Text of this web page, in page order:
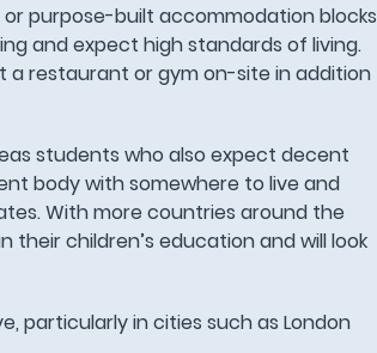
purpose-built accommodation blocks
and expect high standards of living.
a restaurant or gym on-site in addition
students who also expect decent
body with somewhere to live and
With more countries around the
children’s education and will look
particularly in cities such as London